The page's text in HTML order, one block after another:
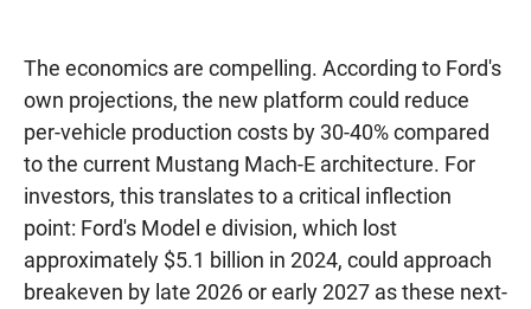
The economics are compelling. According to Ford's
own projections, the new platform could reduce
per-vehicle production costs by 30-40% compared
to the current Mustang Mach-E architecture. For
investors, this translates to a critical inflection
point: Ford's Model e division, which lost
approximately $5.1 billion in 2024, could approach
breakeven by late 2026 or early 2027 as these next-